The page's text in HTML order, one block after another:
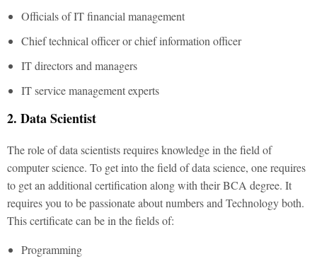
Officials of IT financial management
Chief technical officer or chief information officer
IT directors and managers
IT service management experts
2. Data Scientist
The role of data scientists requires knowledge in the field of
computer science. To get into the field of data science, one requires
to get an additional certification along with their BCA degree. It
requires you to be passionate about numbers and Technology both.
This certificate can be in the fields of:
Programming